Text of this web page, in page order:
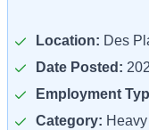
Location: Des
Date Posted:
Employment
Category: